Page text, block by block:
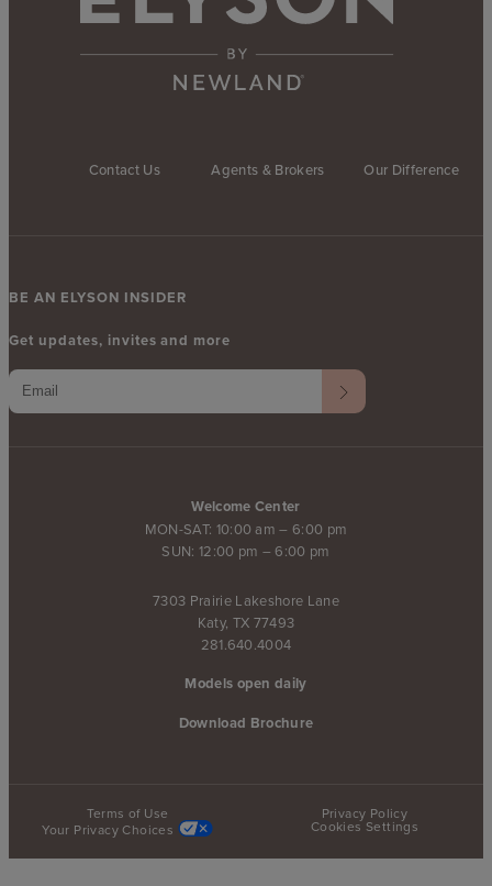
Contact Us Agents & Brokers Our Difference
Welcome Center
MON-SAT: 10:00 am – 6:00 pm
SUN: 12:00 pm – 6:00 pm
7303 Prairie Lakeshore Lane
Katy, TX 77493
281.640.4004
Models open daily
Download Brochure
BE AN ELYSON INSIDER
Get updates, invites and more
Terms of Use
Privacy Policy
Your Privacy Choices
Cookies Settings